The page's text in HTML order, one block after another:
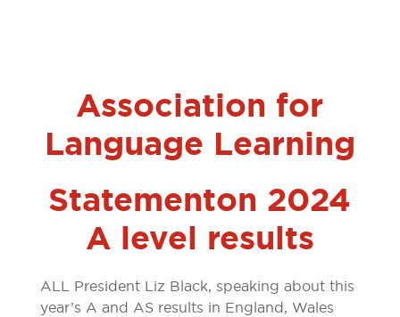
Association for
Language Learning
Statement on 2024
A level results
ALL President Liz Black, speaking about this
year’s A and AS results in England, Wales